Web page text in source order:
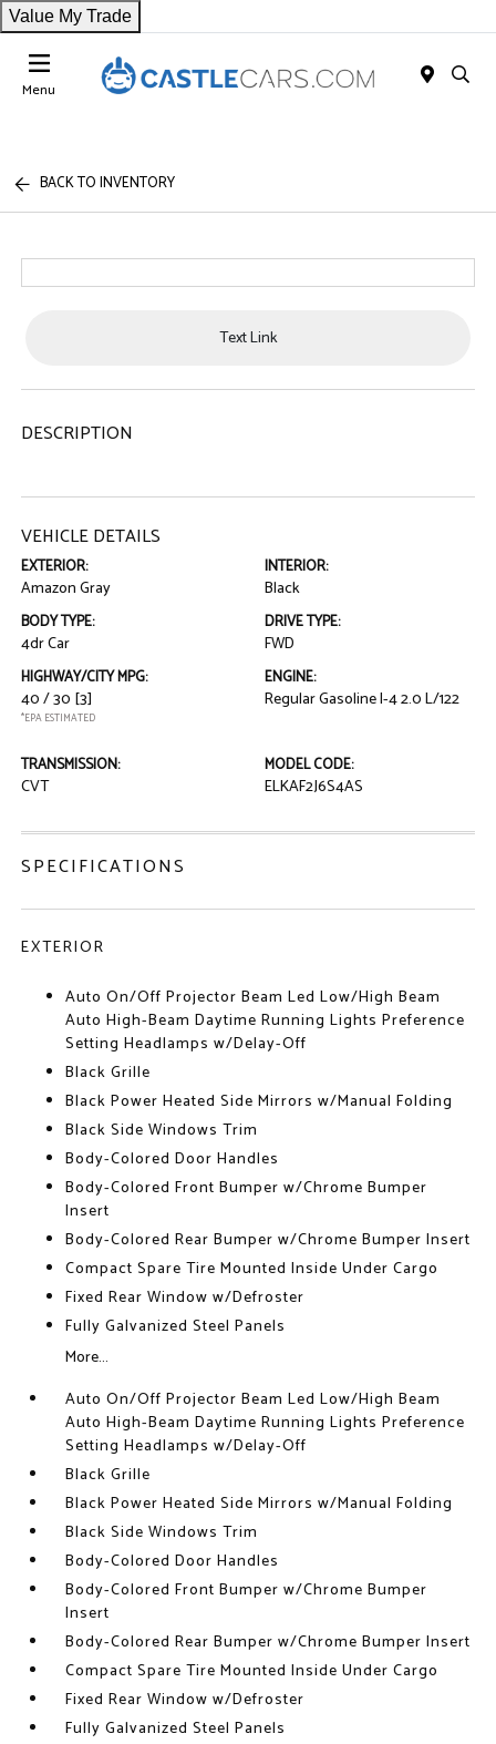
Value My Trade
Menu
BACK TO INVENTORY
Text Link
DESCRIPTION
VEHICLE DETAILS
EXTERIOR:
Amazon Gray
INTERIOR:
Black
BODY TYPE:
4dr Car
DRIVE TYPE:
FWD
HIGHWAY/CITY MPG:
40 / 30 [3]
*EPA ESTIMATED
ENGINE:
Regular Gasoline I-4 2.0 L/122
TRANSMISSION:
CVT
MODEL CODE:
ELKAF2J6S4AS
SPECIFICATIONS
EXTERIOR
Auto On/Off Projector Beam Led Low/High Beam
Auto High-Beam Daytime Running Lights Preference
Setting Headlamps w/Delay-Off
Black Grille
Black Power Heated Side Mirrors w/Manual Folding
Black Side Windows Trim
Body-Colored Door Handles
Body-Colored Front Bumper w/Chrome Bumper
Insert
Body-Colored Rear Bumper w/Chrome Bumper Insert
Compact Spare Tire Mounted Inside Under Cargo
Fixed Rear Window w/Defroster
Fully Galvanized Steel Panels
More...
Auto On/Off Projector Beam Led Low/High Beam
Auto High-Beam Daytime Running Lights Preference
Setting Headlamps w/Delay-Off
Black Grille
Black Power Heated Side Mirrors w/Manual Folding
Black Side Windows Trim
Body-Colored Door Handles
Body-Colored Front Bumper w/Chrome Bumper
Insert
Body-Colored Rear Bumper w/Chrome Bumper Insert
Compact Spare Tire Mounted Inside Under Cargo
Fixed Rear Window w/Defroster
Fully Galvanized Steel Panels